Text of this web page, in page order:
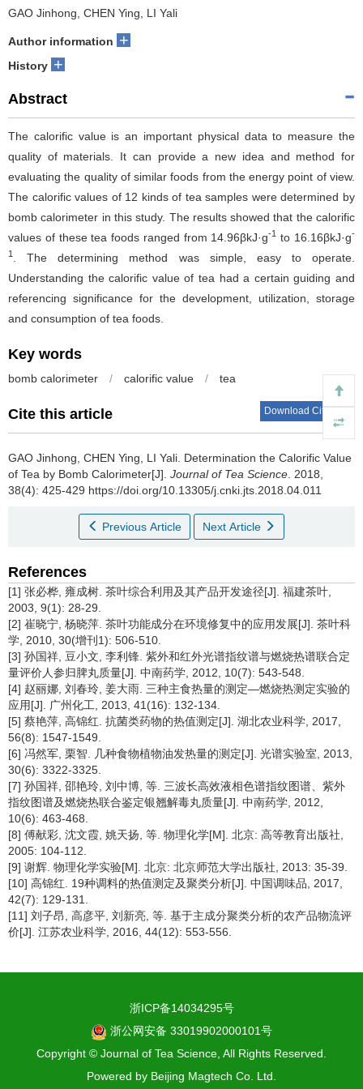
GAO Jinhong, CHEN Ying, LI Yali
Author information +
History +
Abstract
The calorific value is an important physical data to measure the
quality of materials. It can provide a new idea and method for
evaluating the quality of similar foods from the energy point of view.
The calorific values of 12 kinds of tea samples were determined by
bomb calorimeter in this study. The results showed that the calorific
values of these tea foods ranged from 14.96βkJ·g-1 to 16.16βkJ·g-
1
. The determining method was simple, easy to operate.
Understanding the calorific value of tea had a certain guiding and
referencing significance for the development, utilization, storage
and consumption of tea foods.
Key words
bomb calorimeter / calorific value / tea
Cite this article Download Citations
GAO Jinhong, CHEN Ying, LI Yali. Determination the Calorific Value
of Tea by Bomb Calorimeter[J]. Journal of Tea Science . 2018,
38(4): 425-429 https://doi.org/10.13305/j.cnki.jts.2018.04.011
Previous Article Next Article
References
[1] 张必桦, 雍成树. 茶叶综合利用及其产品开发途径[J]. 福建茶叶,
2003, 9(1): 28-29.
[2] 崔晓宁, 杨晓萍. 茶叶功能成分在环境修复中的应用发展[J]. 茶叶科
学, 2010, 30(增刊1): 506-510.
[3] 孙国祥, 豆小文, 李利锋. 紫外和红外光谱指纹谱与燃烧热谱联合定
量评价人参归脾丸质量[J]. 中南药学, 2012, 10(7): 543-548.
[4] 赵丽娜, 刘春玲, 姜大雨. 三种主食热量的测定—燃烧热测定实验的
应用[J]. 广州化工, 2013, 41(16): 132-134.
[5] 蔡艳萍, 高锦红. 抗菌类药物的热值测定[J]. 湖北农业科学, 2017,
56(8): 1547-1549.
[6] 冯然军, 栗智. 几种食物植物油发热量的测定[J]. 光谱实验室, 2013,
30(6): 3322-3325.
[7] 孙国祥, 邵艳玲, 刘中博, 等. 三波长高效液相色谱指纹图谱、紫外
指纹图谱及燃烧热联合鉴定银翘解毒丸质量[J]. 中南药学, 2012,
10(6): 463-468.
[8] 傅献彩, 沈文霞, 姚天扬, 等. 物理化学[M]. 北京: 高等教育出版社,
2005: 104-112.
[9] 谢辉. 物理化学实验[M]. 北京: 北京师范大学出版社, 2013: 35-39.
[10] 高锦红. 19种调料的热值测定及聚类分析[J]. 中国调味品, 2017,
42(7): 129-131.
[11] 刘子昂, 高彦平, 刘新亮, 等. 基于主成分聚类分析的农产品物流评
价[J]. 江苏农业科学, 2016, 44(12): 553-556.
浙ICP备14034295号
浙公网安备 33019902000101号
Copyright © Journal of Tea Science, All Rights Reserved.
Powered by Beijing Magtech Co. Ltd.